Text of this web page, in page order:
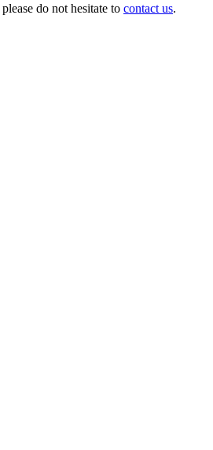
do not hesitate to contact us.